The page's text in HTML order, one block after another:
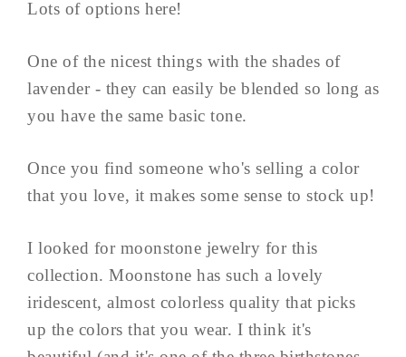
Lots of options here!
One of the nicest things with the shades of
lavender - they can easily be blended so long as
you have the same basic tone.
Once you find someone who's selling a color
that you love, it makes some sense to stock up!
I looked for moonstone jewelry for this
collection. Moonstone has such a lovely
iridescent, almost colorless quality that picks
up the colors that you wear. I think it's